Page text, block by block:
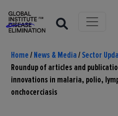
Home/News & Media/Sector
Roundup of articles and
innovations in malaria, polio,
onchocerciasis